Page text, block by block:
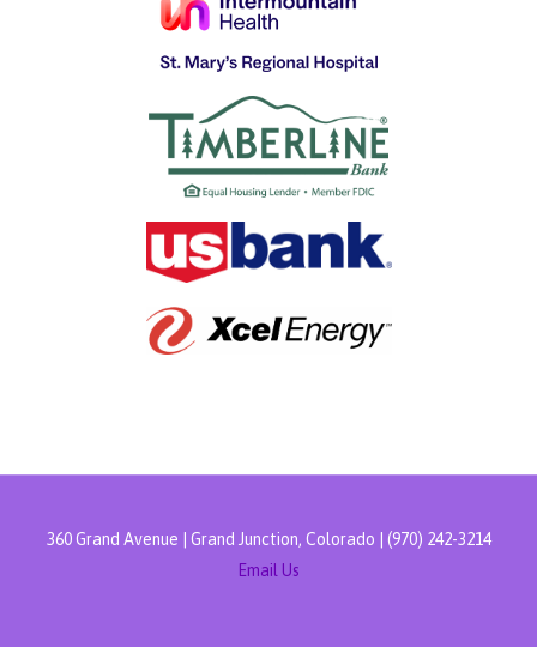
360 Grand Avenue | Grand Junction, Colorado | (970) 242-3214
Email Us